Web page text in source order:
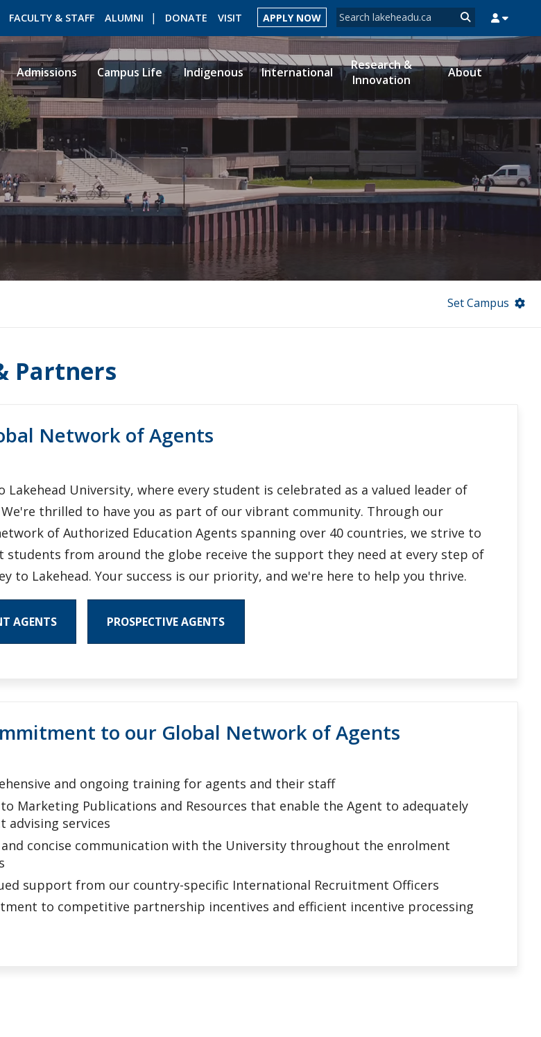
Search form
Search
FACULTY & STAFF ALUMNI DONATE VISIT APPLY NOW
ROMEO RESEARCH MYSUCCESS MYPORTAL
Admissions Campus Life Indigenous International
Research &
Innovation
About
Set Campus
Partners
Network of Agents
Lakehead University, where every student is celebrated as a valued leader of
thrilled to have you as part of our vibrant community. Through our
of Authorized Education Agents spanning over 40 countries, we strive to
students from around the globe receive the support they need at every step of
to Lakehead. Your success is our priority, and we're here to help you thrive.
AGENTS PROSPECTIVE AGENTS
to our Global Network of Agents
and ongoing training for agents and their staff
to Marketing Publications and Resources that enable the Agent to adequately
advising services
concise communication with the University throughout the enrolment
support from our country-specific International Recruitment Officers
to competitive partnership incentives and efficient incentive processing